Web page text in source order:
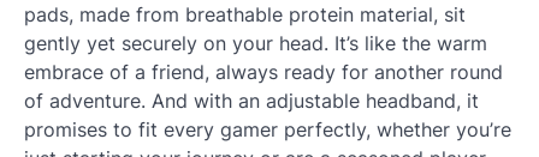
pads, made from breathable protein material, sit
gently yet securely on your head. It’s like the warm
embrace of a friend, always ready for another round
of adventure. And with an adjustable headband, it
promises to fit every gamer perfectly, whether you’re